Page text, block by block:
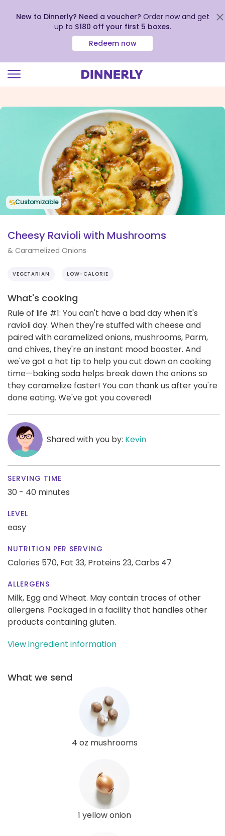
view
New to Dinnerly? Need a voucher? Order now and get
up to $180 off your first 5 boxes.
Redeem now
Customizable
Cheesy Ravioli with Mushrooms
& Caramelized Onions
VEGETARIAN LOW-CALORIE
What's cooking
Rule of life #1: You can't have a bad day when it's
ravioli day. When they're stuffed with cheese and
paired with caramelized onions, mushrooms, Parm,
and chives, they're an instant mood booster. And
we've got a hot tip to help you cut down on cooking
time—baking soda helps break down the onions so
they caramelize faster! You can thank us after you're
done eating. We've got you covered!
Shared with you by: Kevin
SERVING TIME
30 - 40 minutes
LEVEL
easy
NUTRITION PER SERVING
Calories 570, Fat 33, Proteins 23,Carbs 47
ALLERGENS
Milk, Egg and Wheat. May contain traces of other
allergens. Packaged in a facility that handles other
products containing gluten.
View ingredient information
What we send
4 oz mushrooms
1 yellow onion